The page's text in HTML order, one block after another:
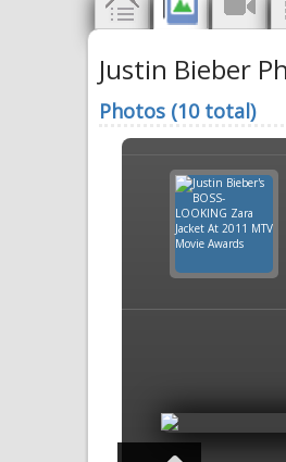
Justin Bieber
Photos (10 total)